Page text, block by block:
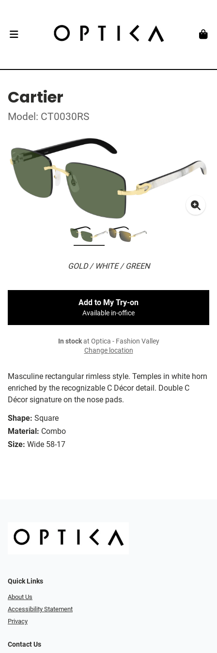
Cartier
Model: CT0030RS
GOLD / WHITE / GREEN
Masculine rectangular rimless style. Temples in white horn
enriched by the recognizable C Décor detail. Double C
Décor signature on the nose pads.
Shape: Square
Material: Combo
Size: Wide 58-17
Add to My Try-on
Available in-office
In stockat Optica - Fashion Valley
Change location
Quick Links
About Us
Accessibility Statement
Privacy
Contact Us